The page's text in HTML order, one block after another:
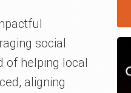
social
of helping local
aligning